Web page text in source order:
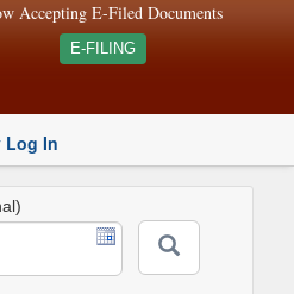
Accepting E-Filed Documents
E-FILING
Log In